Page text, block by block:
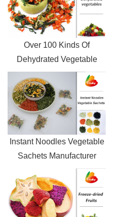
Over 100 Kinds Of
Dehydrated Vegetable
flakes Wholesale Price
Instant Noodles Vegetable
Sachets Manufacturer